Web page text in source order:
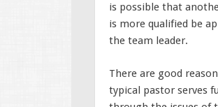
is possible that
is more qualified be
the team leader.
There are good
typical pastor serves